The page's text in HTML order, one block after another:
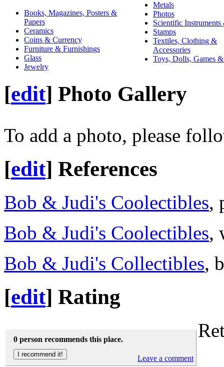
Books, Magazines, Posters &
Papers
Ceramics
Coins & Currency
Furniture & Furnishings
Glass
Jewelry
Metals
Photos
Scientific Instruments
Stamps
Textiles, Clothing &
Accessories
Toys, Dolls, Games
[edit] Photo Gallery
To add a photo, please
[edit] References
Bob & Judi's Coolectibles,
Bob & Judi's Coolectibles,
Bob & Judi's Collectibles,
[edit] Rating
0 person recommends this place.
Leave a comment